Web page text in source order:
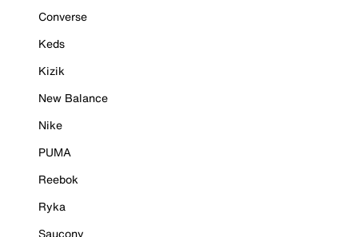
Converse
Keds
Kizik
New Balance
Nike
PUMA
Reebok
Ryka
Saucony